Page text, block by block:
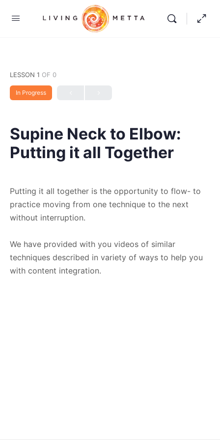
LESSON 1 OF 0
In Progress
Supine Neck to Elbow:
Putting it all Together
Putting it all together is the opportunity to flow- to
practice moving from one technique to the next
without interruption.
We have provided with you videos of similar
techniques described in variety of ways to help you
with content integration.